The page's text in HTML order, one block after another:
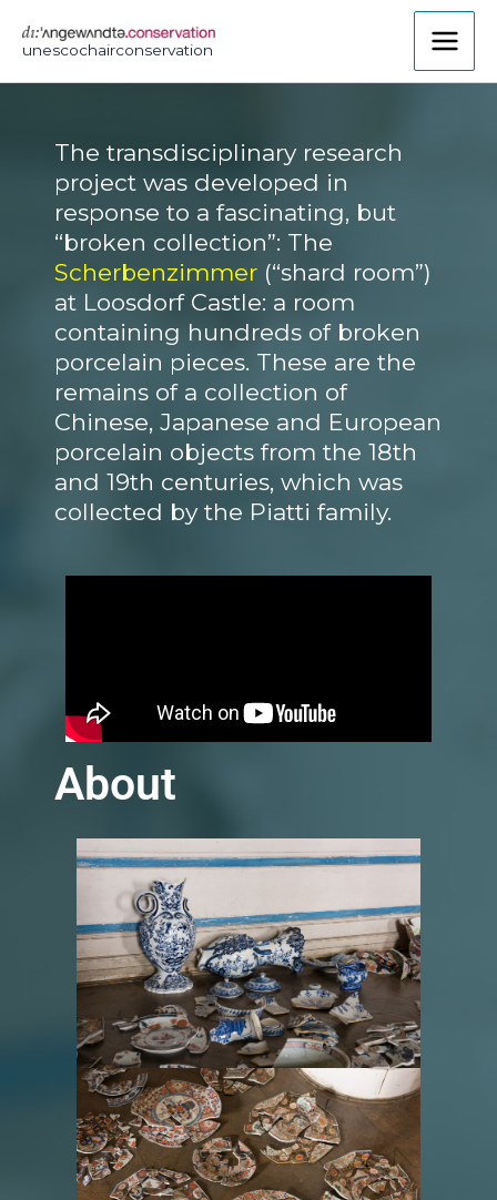
unescochairconservation
The transdisciplinary research
project was developed in
response to a fascinating, but
“broken collection”: The
Scherbenzimmer (“shard room”)
at Loosdorf Castle: a room
containing hundreds of broken
porcelain pieces. These are the
remains of a collection of
Chinese, Japanese and European
porcelain objects from the 18th
and 19th centuries, which was
collected by the Piatti family.
About